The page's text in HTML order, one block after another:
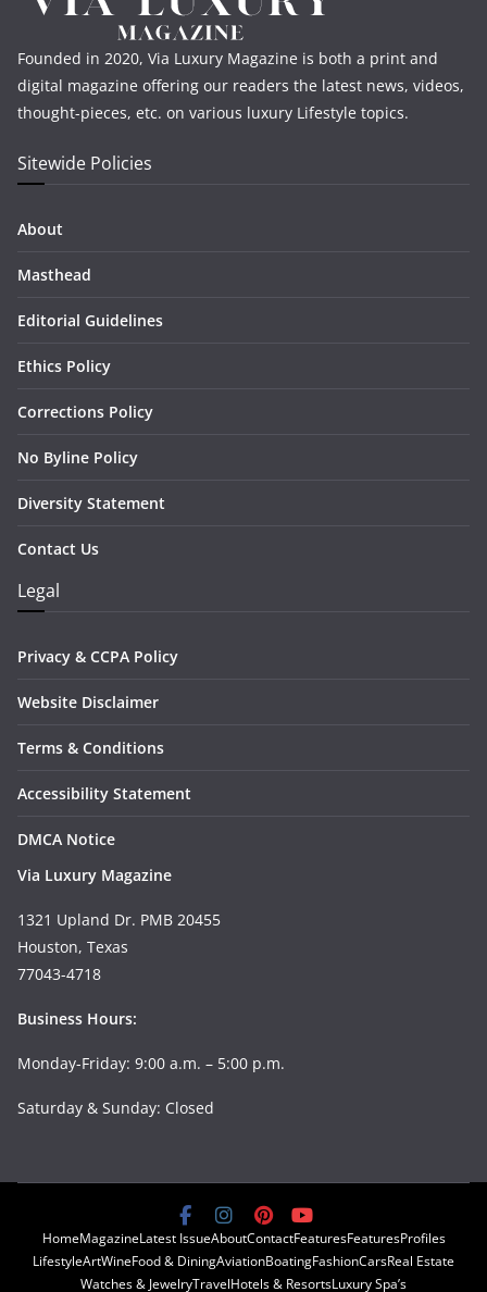
Founded in 2020, Via Luxury Magazine is both a print and
digital magazine offering our readers the latest news, videos,
thought-pieces, etc. on various luxury Lifestyle topics.
Sitewide Policies
About
Masthead
Editorial Guidelines
Ethics Policy
Corrections Policy
No Byline Policy
Diversity Statement
Contact Us
Legal
Privacy & CCPA Policy
Website Disclaimer
Terms & Conditions
Accessibility Statement
DMCA Notice
Via Luxury Magazine
1321 Upland Dr. PMB 20455
Houston, Texas
77043-4718
Business Hours:
Monday-Friday: 9:00 a.m. – 5:00 p.m.
Saturday & Sunday: Closed
HomeMagazineLatest IssueAboutContactFeaturesFeaturesProfiles
LifestyleArtWineFood & DiningAviationBoatingFashionCarsReal Estate
Watches & JewelryTravelHotels & ResortsLuxury Spa’s